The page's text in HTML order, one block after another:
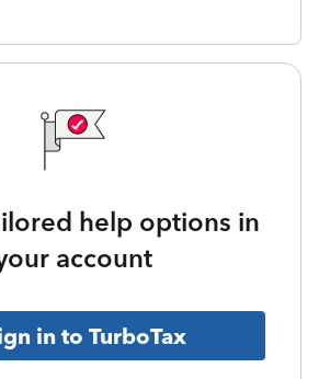
help options in
account
in to TurboTax